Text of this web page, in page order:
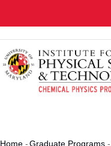
-Graduate Programs -